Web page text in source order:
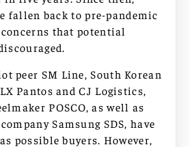
fallen back to pre-pandemic
that potential
peer SM Line, South Korean
Pantos and CJ Logistics,
POSCO, as well as
Samsung SDS, have
possible buyers. However,